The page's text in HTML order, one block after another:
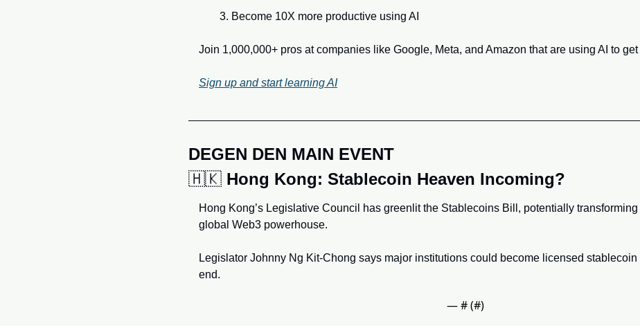
Become 10X more productive using AI
Join 1,000,000+ pros at companies like Google, Meta, and Amazon that are using AI to
Sign up and start learning AI
DEGEN DEN MAIN EVENT
🇭🇰 Hong Kong: Stablecoin Heaven Incoming?
Hong Kong’s Legislative Council has greenlit the Stablecoins Bill, potentially
global Web3 powerhouse.
Legislator Johnny Ng Kit-Chong says major institutions could become licensed
end.
— # (#)